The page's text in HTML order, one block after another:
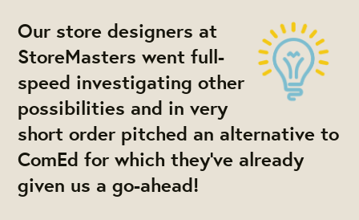
Our store designers at
StoreMasters went full-
speed investigating other
possibilities and in very
short order pitched an alternative to
ComEd for which they've already
given us a go-ahead!